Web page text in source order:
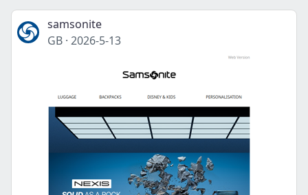
samsonite
GB · 2026-5-13